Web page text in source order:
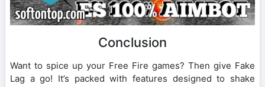
Conclusion
Want to spice up your Free Fire games? Then give Fake
Lag a go! It’s packed with features designed to shake